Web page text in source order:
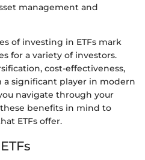
management and
of investing in ETFs mark
for a variety of investors.
cost-effectiveness,
significant player in modern
navigate through your
benefits in mind to
ETFs offer.